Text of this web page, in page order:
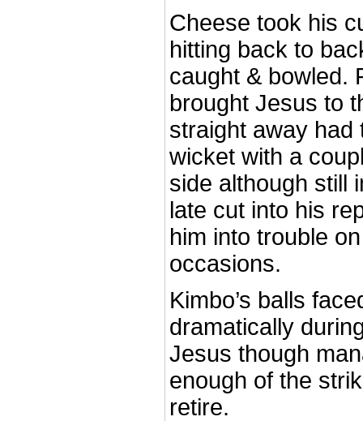
Cheese took his
hitting back to
caught & bowled.
brought Jesus to
straight away had
wicket with a
side although still
late cut into his
him into trouble
occasions.
Kimbo’s balls
dramatically
Jesus though
enough of the
retire.